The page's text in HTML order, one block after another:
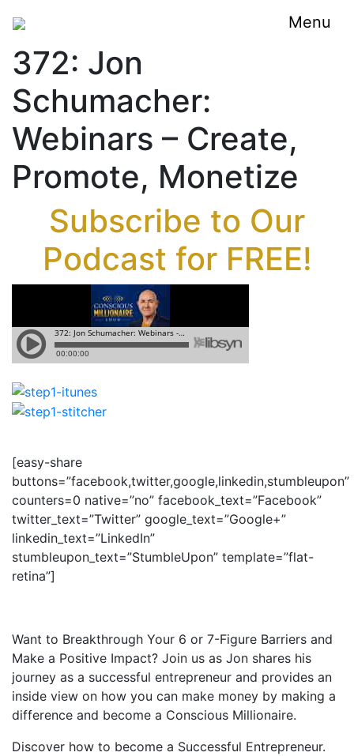
Menu
372: Jon
Schumacher:
Webinars – Create,
Promote, Monetize
Subscribe to Our
Podcast for FREE!
[easy-share
buttons=”facebook,twitter,google,linkedin,stumbleupon”
counters=0 native=”no” facebook_text=”Facebook”
twitter_text=”Twitter” google_text=”Google+”
linkedin_text=”LinkedIn”
stumbleupon_text=”StumbleUpon” template=”flat-
retina”]
Want to Breakthrough Your 6 or 7-Figure Barriers and
Make a Positive Impact? Join us as Jon shares his
journey as a successful entrepreneur and provides an
inside view on how you can make money by making a
difference and become a Conscious Millionaire.
Discover how to become a Successful Entrepreneur.